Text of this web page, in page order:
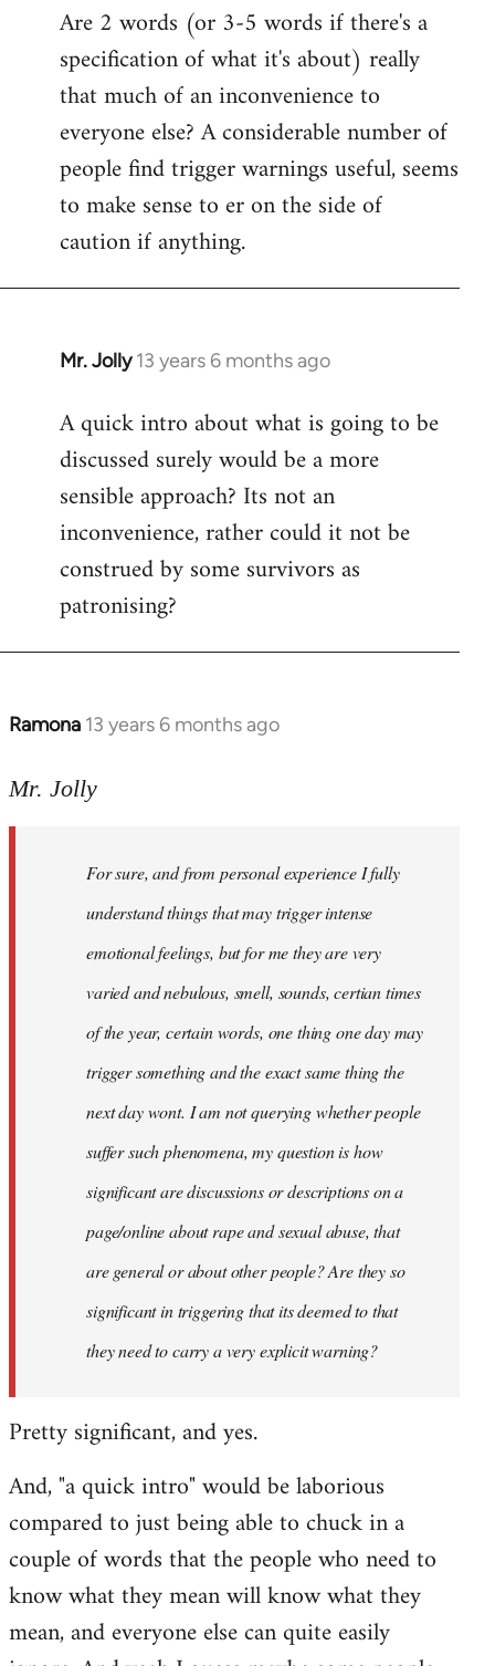
to
Welcome
libcom.org
Are 2 words (or 3-5 words if there's a
specification of what it's about) really
that much of an inconvenience to
everyone else? A considerable number of
people find trigger warnings useful, seems
to make sense to er on the side of
caution if anything.
Mr. Jolly 13 years 6 months ago
In
to
Welcome
libcom.org
A quick intro about what is going to be
discussed surely would be a more
sensible approach? Its not an
inconvenience, rather could it not be
construed by some survivors as
patronising?
Ramona 13 years 6 months ago
In
to
libcom.org
Mr. Jolly
For sure, and from personal experience I fully
understand things that may trigger intense
emotional feelings, but for me they are very
varied and nebulous, smell, sounds, certian times
of the year, certain words, one thing one day may
trigger something and the exact same thing the
next day wont. I am not querying whether people
suffer such phenomena, my question is how
significant are discussions or descriptions on a
page/online about rape and sexual abuse, that
are general or about other people? Are they so
significant in triggering that its deemed to that
they need to carry a very explicit warning?
Pretty significant, and yes.
And, "a quick intro" would be laborious
compared to just being able to chuck in a
couple of words that the people who need to
know what they mean will know what they
mean, and everyone else can quite easily